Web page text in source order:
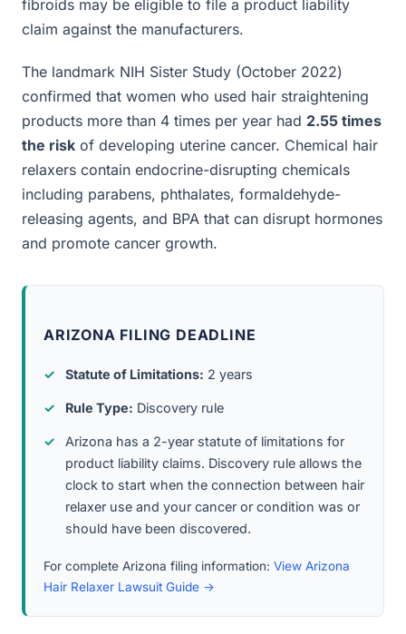
fibroids may be eligible to file a product liability
claim against the manufacturers.
The landmark NIH Sister Study (October 2022)
confirmed that women who used hair straightening
products more than 4 times per year had 2.55 times
the risk of developing uterine cancer. Chemical hair
relaxers contain endocrine-disrupting chemicals
including parabens, phthalates, formaldehyde-
releasing agents, and BPA that can disrupt hormones
and promote cancer growth.
ARIZONA FILING DEADLINE
Statute of Limitations: 2 years
Rule Type: Discovery rule
Arizona has a 2-year statute of limitations for
product liability claims. Discovery rule allows the
clock to start when the connection between hair
relaxer use and your cancer or condition was or
should have been discovered.
For complete Arizona filing information: View Arizona
Hair Relaxer Lawsuit Guide →